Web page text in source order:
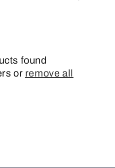
found
or remove all